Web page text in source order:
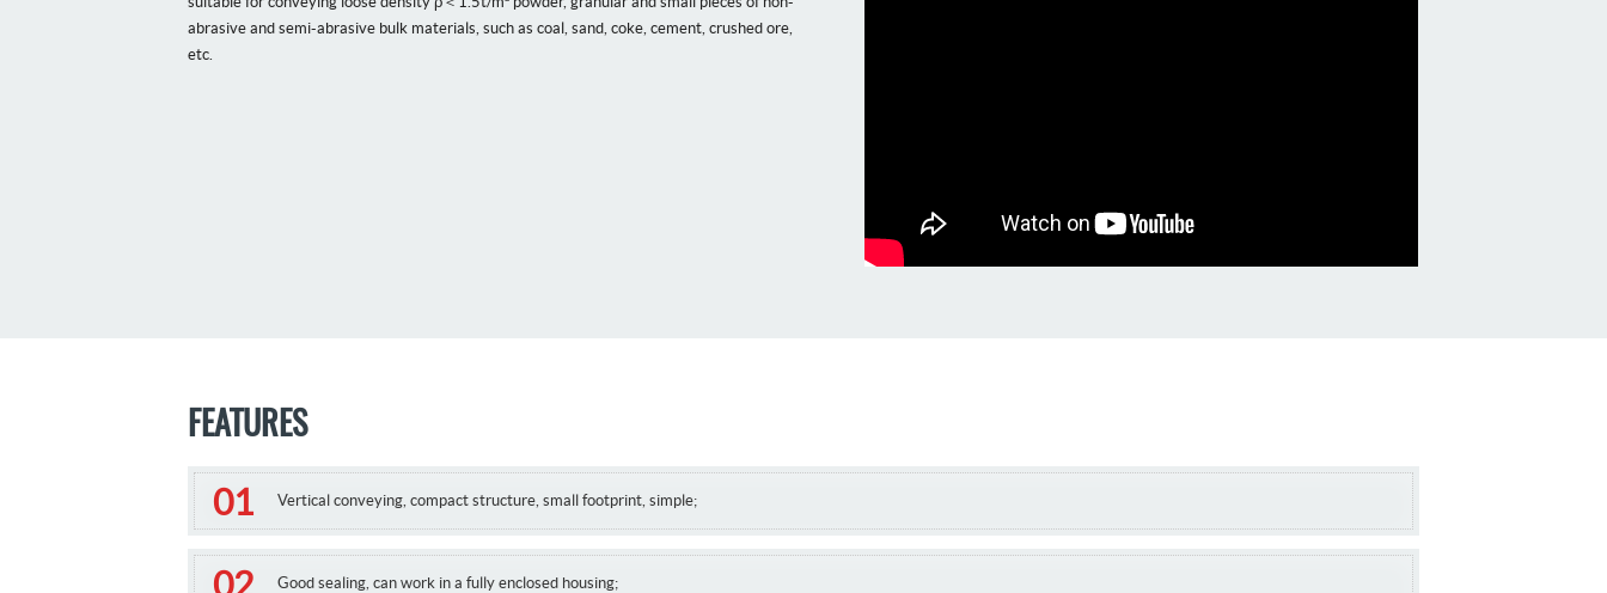
abrasive and semi-abrasive bulk materials, such as coal, sand, coke, cement, crushed ore,
etc.
FEATURES
Vertical conveying, compact structure, small footprint, simple;
Good sealing, can work in a fully enclosed housing;